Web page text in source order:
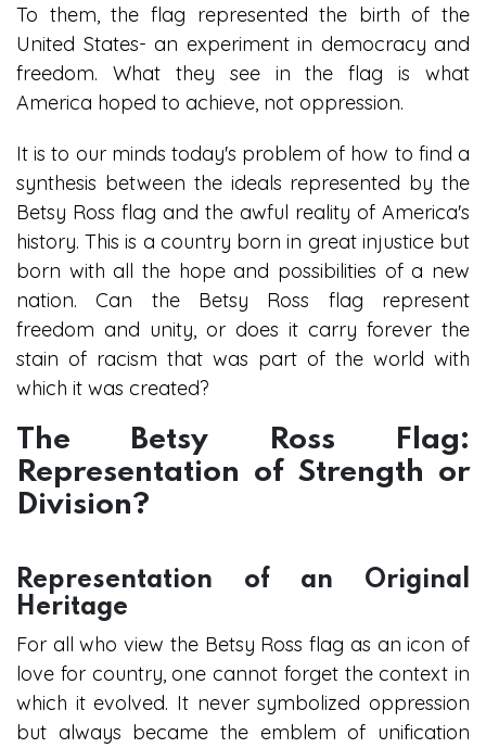
To them, the flag represented the birth of the
United States- an experiment in democracy and
freedom. What they see in the flag is what
America hoped to achieve, not oppression.
It is to our minds today's problem of how to find a
synthesis between the ideals represented by the
Betsy Ross flag and the awful reality of America's
history. This is a country born in great injustice but
born with all the hope and possibilities of a new
nation. Can the Betsy Ross flag represent
freedom and unity, or does it carry forever the
stain of racism that was part of the world with
which it was created?
The Betsy Ross Flag:
Representation of Strength or
Division?
Representation of an Original
Heritage
For all who view the Betsy Ross flag as an icon of
love for country, one cannot forget the context in
which it evolved. It never symbolized oppression
but always became the emblem of unification